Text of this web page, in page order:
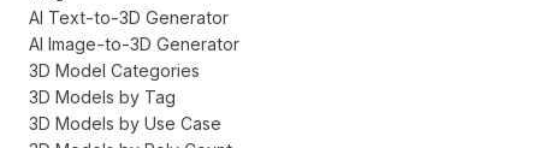
AI Text-to-3D Generator
AI Image-to-3D Generator
3D Model Categories
3D Models by Tag
3D Models by Use Case